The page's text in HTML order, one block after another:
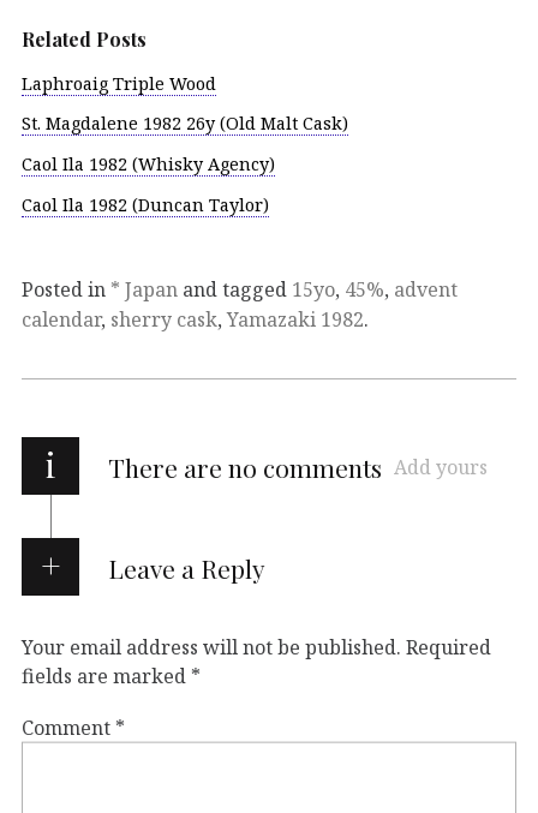
Related Posts
Laphroaig Triple Wood
St. Magdalene 1982 26y (Old Malt Cask)
Caol Ila 1982 (Whisky Agency)
Caol Ila 1982 (Duncan Taylor)
Posted in * Japan and tagged 15yo, 45%, advent
calendar, sherry cask,Yamazaki 1982.
i There are no comments Add yours
Leave a Reply
Your email address will not be published. Required
fields are marked *
Comment *